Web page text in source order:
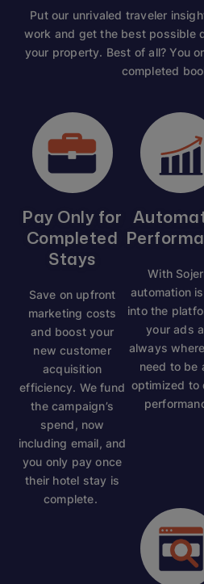
Put our unrivaled traveler
work and get the best possible
your property. Best of all? You
completed
Pay Only for
Completed
Stays
Save on upfront
marketing costs
and boost your
new customer
acquisition
efficiency. We fund
the campaign’s
spend, now
including email, and
you only pay once
their hotel stay is
complete.
With
automation
into the
your ads
always
need to be
optimized to